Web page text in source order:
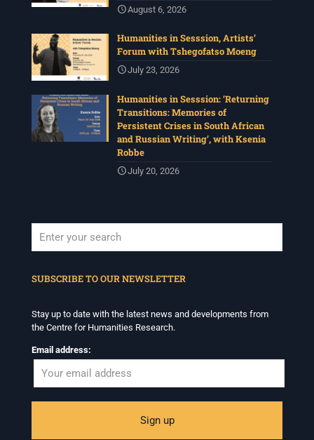
August 6, 2026
Humanities in Sesssion, Artists’
Forum with Tshegofatso Moeng
July 23, 2026
Humanities in Sesssion: ‘Returning
Transitions: Memories of
Persistent Crises in South African
and Russian Writing’, with Ksenia
Robbe
July 20, 2026
SUBSCRIBE TO OUR NEWSLETTER
Stay up to date with the latest news and developments from
the Centre for Humanities Research.
Email address: